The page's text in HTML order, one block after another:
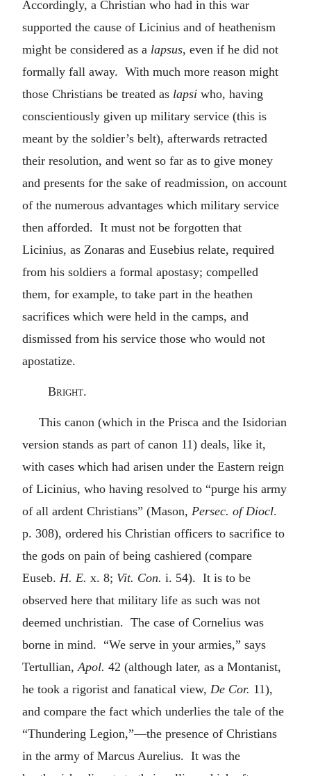
Accordingly, a Christian who had in this war
supported the cause of Licinius and of heathenism
might be considered as a lapsus, even if he did not
formally fall away. With much more reason might
those Christians be treated as lapsi who, having
conscientiously given up military service (this is
meant by the soldier’s belt), afterwards retracted
their resolution, and went so far as to give money
and presents for the sake of readmission, on account
of the numerous advantages which military service
then afforded. It must not be forgotten that
Licinius, as Zonaras and Eusebius relate, required
from his soldiers a formal apostasy; compelled
them, for example, to take part in the heathen
sacrifices which were held in the camps, and
dismissed from his service those who would not
apostatize.
Bright.
This canon (which in the Prisca and the Isidorian
version stands as part of canon 11) deals, like it,
with cases which had arisen under the Eastern reign
of Licinius, who having resolved to “purge his army
of all ardent Christians” (Mason, Persec. of Diocl.
p. 308), ordered his Christian officers to sacrifice to
the gods on pain of being cashiered (compare
Euseb. H. E. x. 8; Vit. Con. i. 54). It is to be
observed here that military life as such was not
deemed unchristian. The case of Cornelius was
borne in mind. “We serve in your armies,” says
Tertullian, Apol. 42 (although later, as a Montanist,
he took a rigorist and fanatical view, De Cor. 11),
and compare the fact which underlies the tale of the
“Thundering Legion,”—the presence of Christians
in the army of Marcus Aurelius. It was the